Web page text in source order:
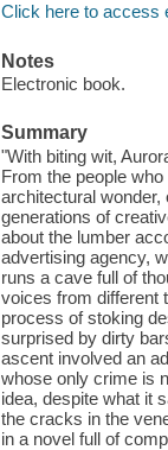
Click here to access
Notes
Electronic book.
Summary
"With biting wit,
From the people
architectural
generations of
about the lumber
advertising agency,
runs a cave full of
voices from different
process of stoking
surprised by dirty
ascent involved an
whose only crime is
idea, despite what it
the cracks in the
in a novel full of